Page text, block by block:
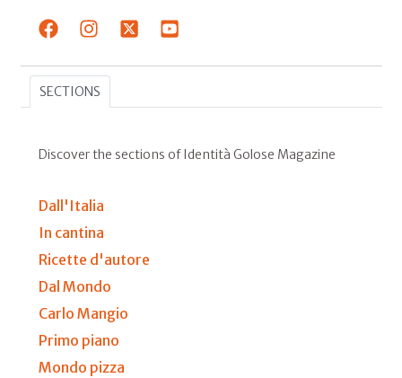
SECTIONS
Discover the sections of Identità Golose Magazine
Dall'Italia
In cantina
Ricette d'autore
Dal Mondo
Carlo Mangio
Primo piano
Mondo pizza